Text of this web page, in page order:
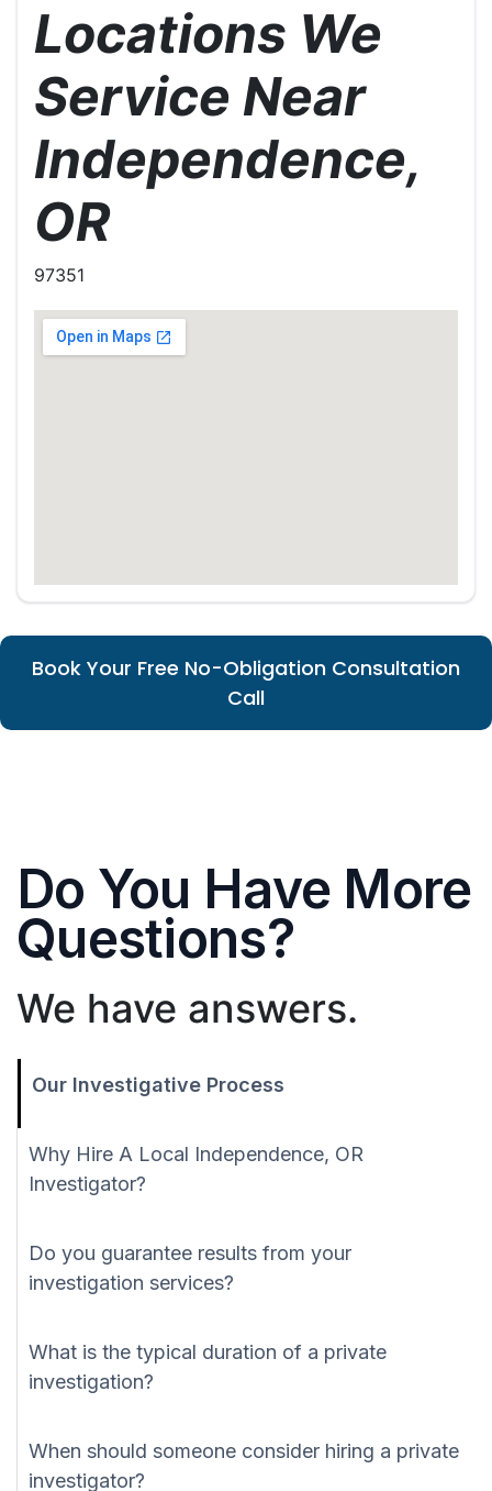
Locations We
Service Near
Independence,
OR
97351
Book Your Free No-Obligation Consultation
Call
Do You Have More
Questions?
We have answers.
Our Investigative Process
Why Hire A Local Independence, OR
Investigator?
Do you guarantee results from your
investigation services?
What is the typical duration of a private
investigation?
When should someone consider hiring a private
investigator?